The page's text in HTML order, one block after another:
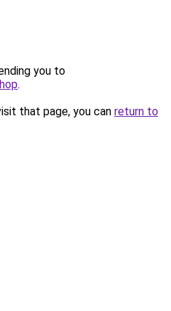
you to
.
that page, you can return to